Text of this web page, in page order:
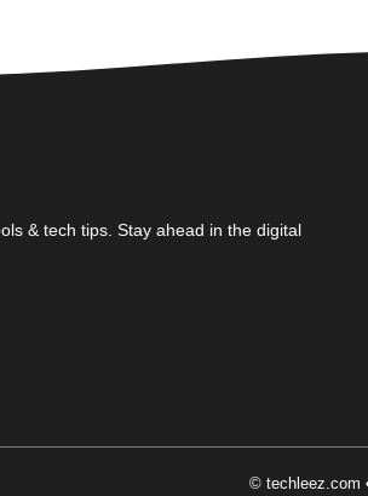
& tech tips. Stay ahead in the digital
© techleez.com